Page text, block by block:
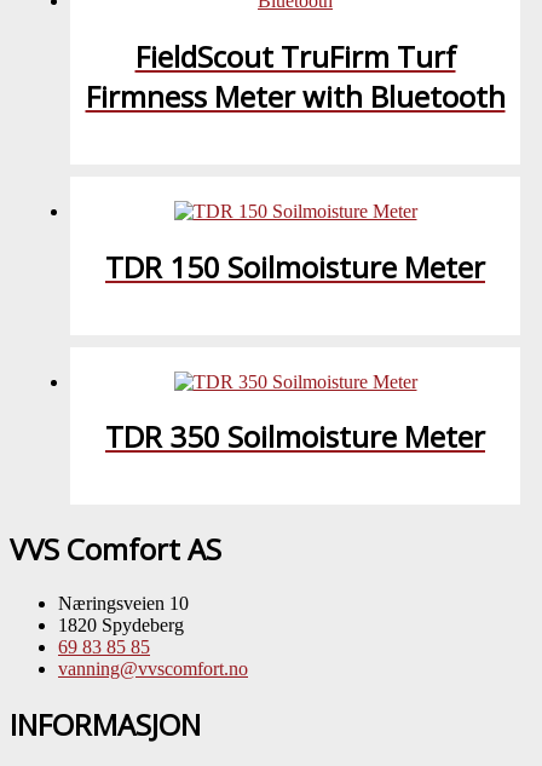
FieldScout TruFirm Turf
Firmness Meter with Bluetooth
TDR 150 Soilmoisture Meter
TDR 350 Soilmoisture Meter
VVS Comfort AS
Næringsveien 10
1820 Spydeberg
69 83 85 85
vanning@vvscomfort.no
INFORMASJON